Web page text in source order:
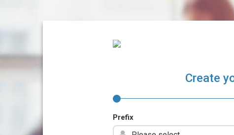
Create
Prefix